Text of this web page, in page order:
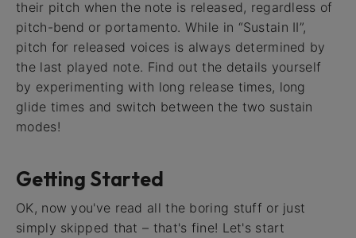
their pitch when the note is released, regardless of
pitch-bend or portamento. While in “Sustain II”,
pitch for released voices is always determined by
the last played note. Find out the details yourself
by experimenting with long release times, long
glide times and switch between the two sustain
modes!
Getting Started
OK, now you've read all the boring stuff or just
simply skipped that – that's fine! Let's start